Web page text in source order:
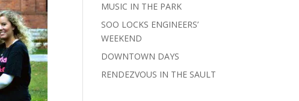
MUSIC IN THE PARK
SOO LOCKS ENGINEERS’
WEEKEND
DOWNTOWN DAYS
RENDEZVOUS IN THE SAULT